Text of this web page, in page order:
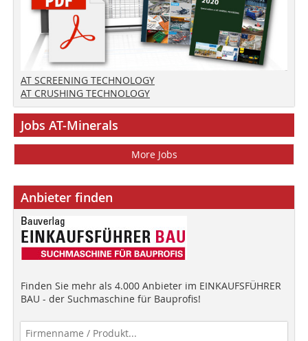
AT SCREENING TECHNOLOGY
AT CRUSHING TECHNOLOGY
Jobs AT-Minerals
More Jobs
Anbieter finden
Finden Sie mehr als 4.000 Anbieter im EINKAUFSFÜHRER
BAU - der Suchmaschine für Bauprofis!